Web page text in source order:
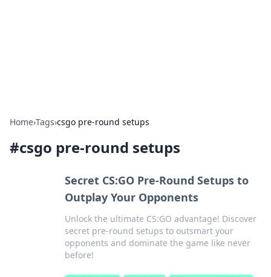
Home›Tags›csgo pre-round setups
#csgo pre-round setups
Secret CS:GO Pre-Round Setups to
Outplay Your Opponents
Unlock the ultimate CS:GO advantage! Discover
secret pre-round setups to outsmart your
opponents and dominate the game like never
before!